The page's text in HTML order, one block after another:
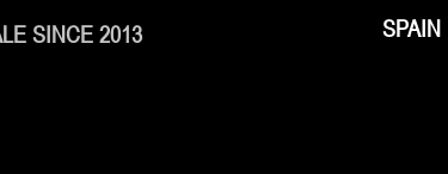
SINCE 2013 SPAIN